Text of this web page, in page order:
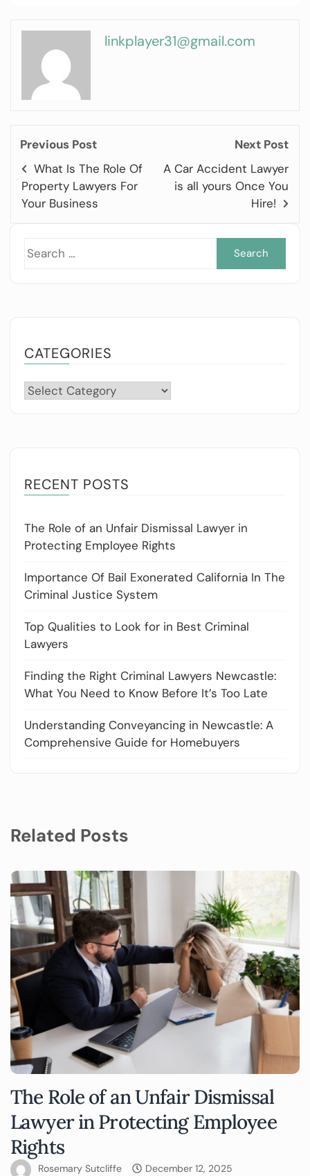
linkplayer31@gmail.com
Previous Post
What Is The Role Of
Property Lawyers For
Your Business
Next Post
A Car Accident Lawyer
is all yours Once You
Hire!
CATEGORIES
Categories
RECENT POSTS
The Role of an Unfair Dismissal Lawyer in
Protecting Employee Rights
Importance Of Bail Exonerated California In The
Criminal Justice System
Top Qualities to Look for in Best Criminal
Lawyers
Finding the Right Criminal Lawyers Newcastle:
What You Need to Know Before It’s Too Late
Understanding Conveyancing in Newcastle: A
Comprehensive Guide for Homebuyers
Related Posts
The Role of an Unfair Dismissal
Lawyer in Protecting Employee
Rights
Rosemary Sutcliffe December 12, 2025